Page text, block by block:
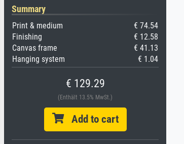
Summary
Print & medium
€ 74.54
Finishing
€ 12.58
Canvas frame
€ 41.13
Hanging system
€ 1.04
€ 129.29
(Enthält 13.5% MwSt.)
Add to cart